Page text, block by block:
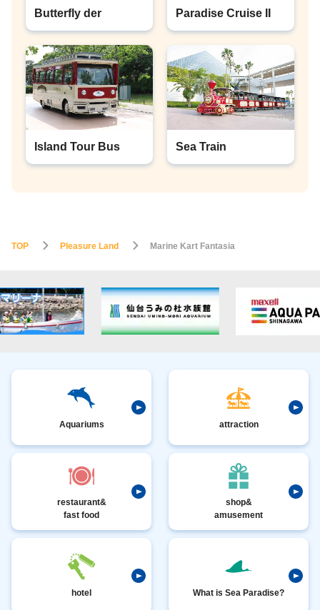
Butterfly der Paradise Cruise II
Island Tour Bus Sea Train
TOP Pleasure Land Marine Kart Fantasia
Aquariums attraction
restaurant&
fast food
shop&
amusement
hotel What is Sea Paradise?